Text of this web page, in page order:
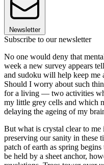
Newsletter
Subscribe to our newsletter
No one would deny that
week a new survey appears
and sudoku will help keep me
Should I worry about such
for a living — two activities
my little grey cells and which
delaying the ageing of my
But what is crystal clear to me
preserving our sanity in these
patch of earth as spring
be held by a sheet anchor,